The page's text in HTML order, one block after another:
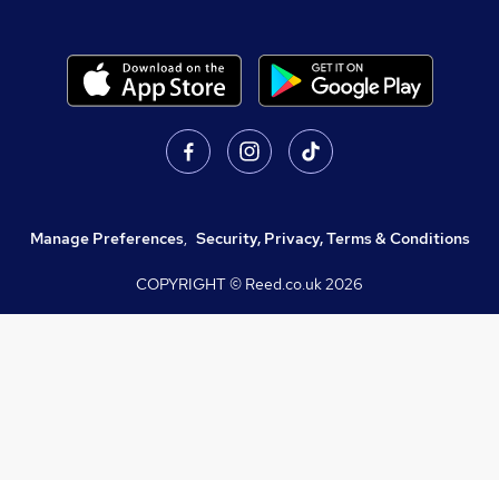
Manage Preferences, Security, Privacy, Terms & Conditions
COPYRIGHT © Reed.co.uk2026